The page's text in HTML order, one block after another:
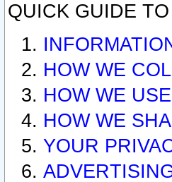
QUICK GUIDE
HOW WE
HOW WE
HOW WE
YOUR